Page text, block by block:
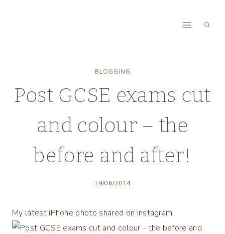
BLOGGING
Post GCSE exams cut
and colour – the
before and after!
19/06/2014
My latest iPhone photo shared on Instagram